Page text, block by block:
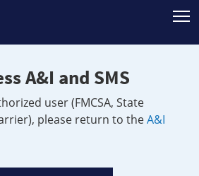
A&I and SMS
user (FMCSA, State
please return to theA&I